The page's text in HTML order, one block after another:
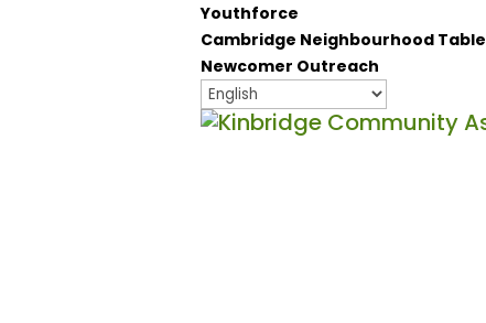
Youthforce
Cambridge Neighbourhood Table
Newcomer Outreach